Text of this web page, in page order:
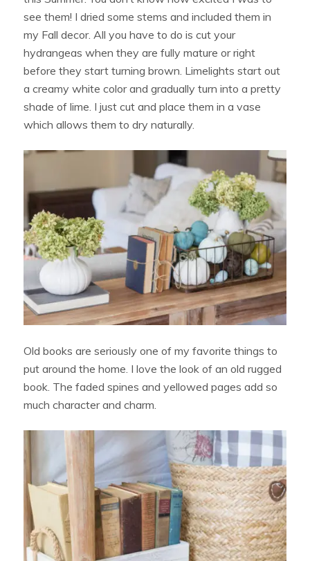
see them! I dried some stems and included them in
my Fall decor. All you have to do is cut your
hydrangeas when they are fully mature or right
before they start turning brown. Limelights start out
a creamy white color and gradually turn into a pretty
shade of lime. I just cut and place them in a vase
which allows them to dry naturally.
Old books are seriously one of my favorite things to
put around the home. I love the look of an old rugged
book. The faded spines and yellowed pages add so
much character and charm.